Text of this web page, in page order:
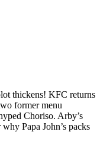
thickens! KFC returns
former menu
Choriso. Arby’s
Papa John’s packs